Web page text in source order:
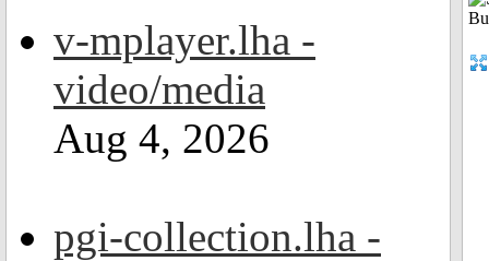
v-mplayer.lha -
video/media
Aug 4, 2026
pgi-collection.lha -